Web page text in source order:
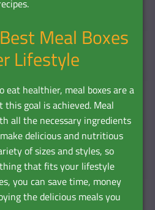
Meal Boxes
Lifestyle
eat healthier, meal boxes are a
goal is achieved. Meal
all the necessary ingredients
delicious and nutritious
of sizes and styles, so
that fits your lifestyle
you can save time, money
the delicious meals you